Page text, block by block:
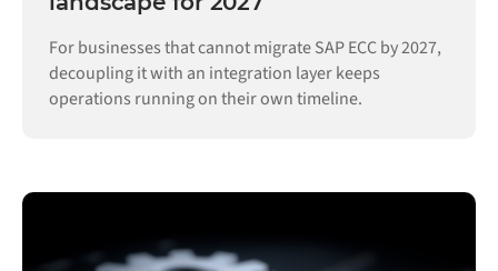
For businesses that cannot migrate SAP ECC by 2027,
decoupling it with an integration layer keeps
operations running on their own timeline.